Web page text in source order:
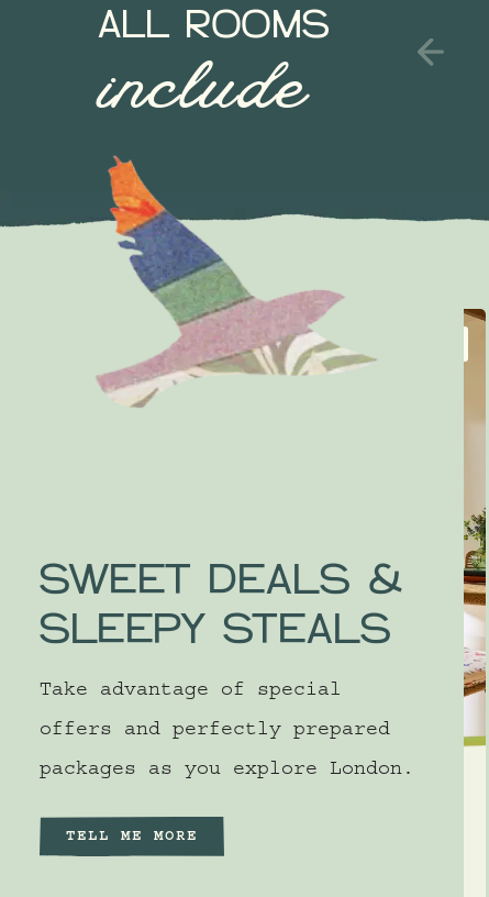
ALL ROOMS
include
SWEET DEALS &
SLEEPY STEALS
Take advantage of special
offers and perfectly prepared
packages as you explore London.
TELL ME MORE
SUITE WEEKEND